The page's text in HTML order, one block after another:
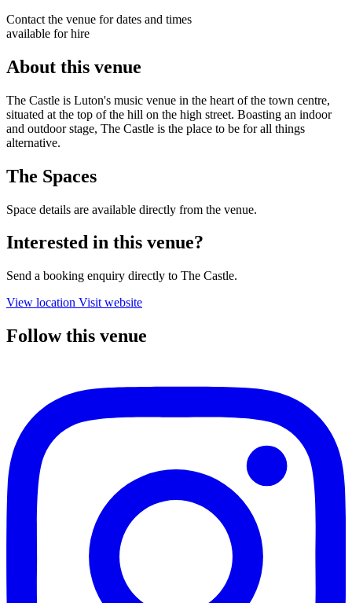
Contact the venue for dates and times
available for hire
About this venue
The Castle is Luton's music venue in the heart of the town centre,
situated at the top of the hill on the high street. Boasting an indoor
and outdoor stage, The Castle is the place to be for all things
alternative.
The Spaces
Space details are available directly from the venue.
Interested in this venue?
Send a booking enquiry directly to The Castle.
View location Visit website
Follow this venue